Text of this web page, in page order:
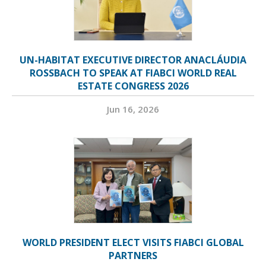
UN-HABITAT EXECUTIVE DIRECTOR ANACLÁUDIA
ROSSBACH TO SPEAK AT FIABCI WORLD REAL
ESTATE CONGRESS 2026
Jun 16, 2026
WORLD PRESIDENT ELECT VISITS FIABCI GLOBAL
PARTNERS